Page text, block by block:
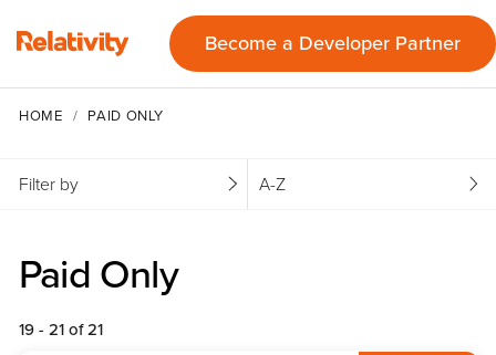
Become a Developer Partner
HOME PAID ONLY
Filter by A-Z
Paid Only
19 - 21 of 21